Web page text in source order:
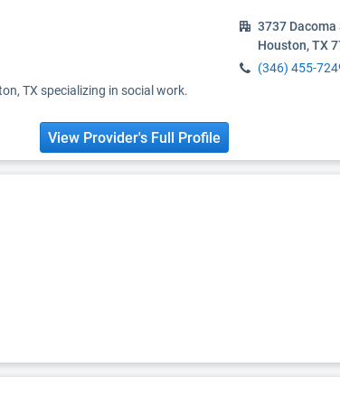
3737 Dacoma
Houston, TX
(346) 455-
TX specializing in social work.
View Provider's Full Profile